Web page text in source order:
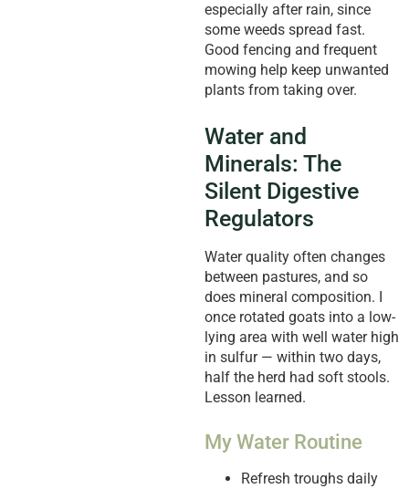
especially after rain, since
some weeds spread fast.
Good fencing and frequent
mowing help keep unwanted
plants from taking over.
Water and
Minerals: The
Silent Digestive
Regulators
Water quality often changes
between pastures, and so
does mineral composition. I
once rotated goats into a low-
lying area with well water high
in sulfur — within two days,
half the herd had soft stools.
Lesson learned.
My Water Routine
Refresh troughs daily